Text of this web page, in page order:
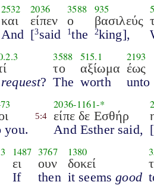
2532
και
And
2036
είπεν
[3said
3588
ο
1the
935
βασιλεύς
2king],
request?
3588
το
The
515.1
αξίωμα
worth
2193
έως
unto
you.
5:4
2036-1161-*
είπε δε Εσθήρ
And Esther said, [
1487
ει
If
3767
ουν
then
1380
δοκεί
it seemsgood